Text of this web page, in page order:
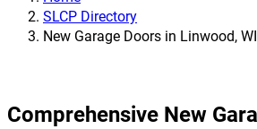
SLCP Directory
New Garage Doors in Linwood, WI
Comprehensive New